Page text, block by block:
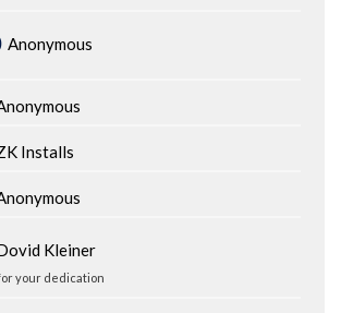
Anonymous
Installs
Kleiner
your dedication